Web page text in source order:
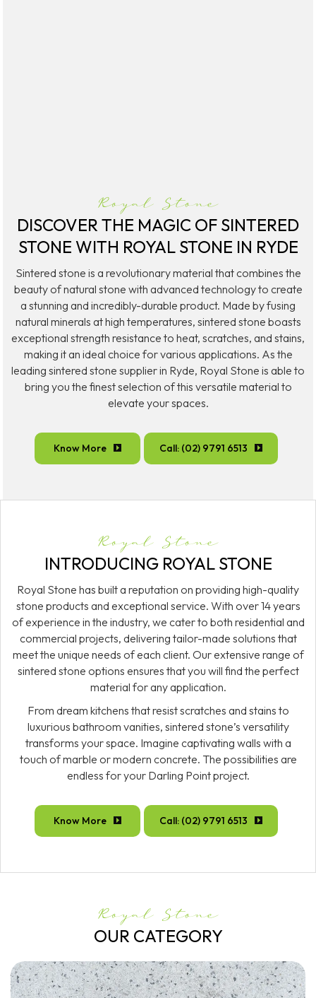
Royal Stone
DISCOVER THE MAGIC OF SINTERED
STONE WITH ROYAL STONE IN RYDE
Sintered stone is a revolutionary material that combines the
beauty of natural stone with advanced technology to create
a stunning and incredibly-durable product. Made by fusing
natural minerals at high temperatures, sintered stone boasts
exceptional strength resistance to heat, scratches, and stains,
making it an ideal choice for various applications. As the
leading sintered stone supplier in Ryde, Royal Stone is able to
bring you the finest selection of this versatile material to
elevate your spaces.
Know More Call: (02) 9791 6513
Royal Stone
INTRODUCING ROYAL STONE
Royal Stone has built a reputation on providing high-quality
stone products and exceptional service. With over 14 years
of experience in the industry, we cater to both residential and
commercial projects, delivering tailor-made solutions that
meet the unique needs of each client. Our extensive range of
sintered stone options ensures that you will find the perfect
material for any application.
From dream kitchens that resist scratches and stains to
luxurious bathroom vanities, sintered stone’s versatility
transforms your space. Imagine captivating walls with a
touch of marble or modern concrete. The possibilities are
endless for your Darling Point project.
Know More Call: (02) 9791 6513
Royal Stone
OUR CATEGORY